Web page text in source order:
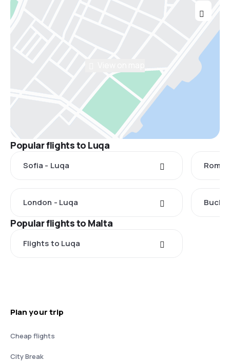
Popular flights to Luqa
Sofia - Luqa Rome
London - Luqa
Popular flights to Malta
Flights to Luqa
Plan your trip
Cheap flights
City Break